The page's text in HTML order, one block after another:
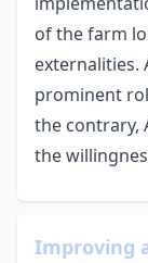
of the farm
externalities.
prominent
the contrary,
the
Improving